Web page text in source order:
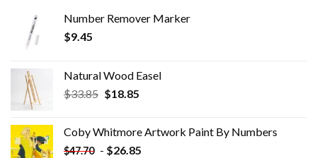
Number Remover Marker
$9.45
Natural Wood Easel
$33.85 Original
$33.85.
$18.85Current
$18.85.
Coby Whitmore Artwork Paint By Numbers
$47.70 - $26.85